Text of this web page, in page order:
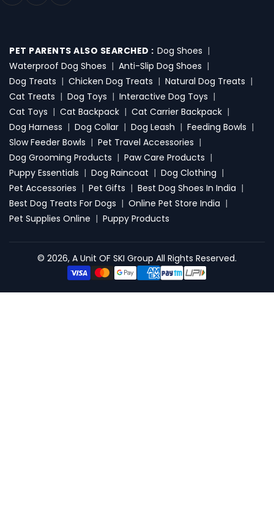
PET PARENTS ALSO SEARCHED : Dog Shoes |
Waterproof Dog Shoes | Anti-Slip Dog Shoes |
Dog Treats | Chicken Dog Treats | Natural Dog Treats |
Cat Treats | Dog Toys | Interactive Dog Toys |
Cat Toys | Cat Backpack | Cat Carrier Backpack |
Dog Harness | Dog Collar | Dog Leash | Feeding Bowls |
Slow Feeder Bowls | Pet Travel Accessories |
Dog Grooming Products | Paw Care Products |
Puppy Essentials | Dog Raincoat | Dog Clothing |
Pet Accessories | Pet Gifts | Best Dog Shoes In India |
Best Dog Treats For Dogs | Online Pet Store India |
Pet Supplies Online | Puppy Products
© 2026, A Unit OF SKI Group All Rights Reserved.